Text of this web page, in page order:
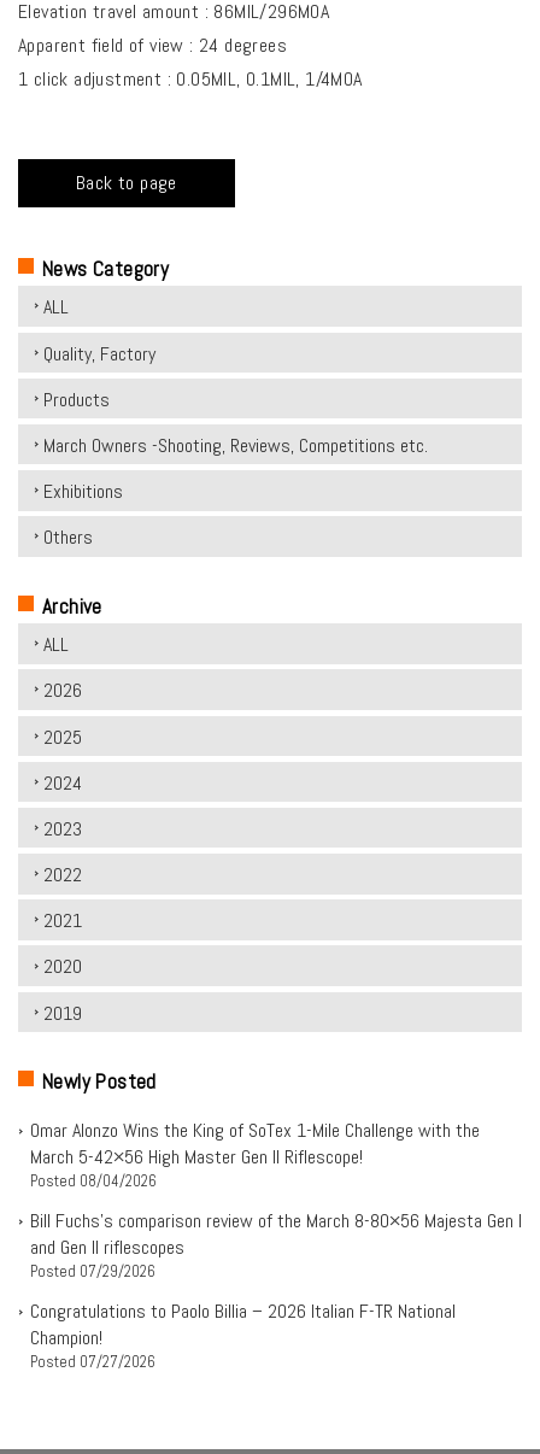
News Category
ALL
Quality, Factory
Products
March Owners -Shooting, Reviews, Competitions etc.
Exhibitions
Others
Archive
ALL
2026
2025
2024
2023
2022
2021
2020
2019
Newly Posted
Omar Alonzo Wins the King of SoTex 1-Mile Challenge with the
March 5-42×56 High Master Gen II Riflescope!
Posted 08/04/2026
Bill Fuchs’s comparison review of the March 8-80×56 Majesta Gen I
and Gen II riflescopes
Posted 07/29/2026
Congratulations to Paolo Billia – 2026 Italian F-TR National
Champion!
Posted 07/27/2026
Elevation travel amount : 86MIL/296MOA
Apparent field of view : 24 degrees
1 click adjustment : 0.05MIL, 0.1MIL, 1/4MOA
Back to page